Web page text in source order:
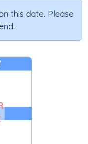
this date. Please